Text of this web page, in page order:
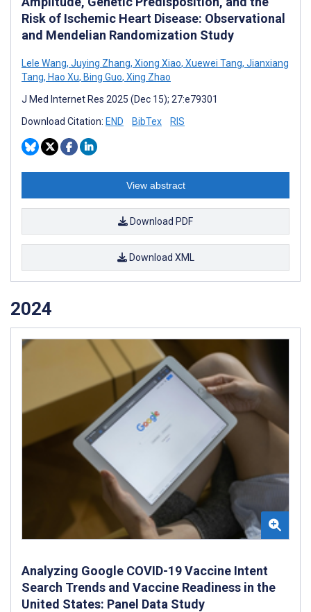
Risk of Ischemic Heart Disease: Observational
and Mendelian Randomization Study
Lele Wang, Juying Zhang, Xiong Xiao, Xuewei Tang, Jianxiang
Tang, Hao Xu, Bing Guo, Xing Zhao
J Med Internet Res 2025 (Dec 15); 27:e79301
Download Citation: END BibTex RIS
View abstract
Download PDF
Download XML
2024
Analyzing Google COVID-19 Vaccine Intent
Search Trends and Vaccine Readiness in the
United States: Panel Data Study